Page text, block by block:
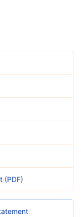
(PDF)